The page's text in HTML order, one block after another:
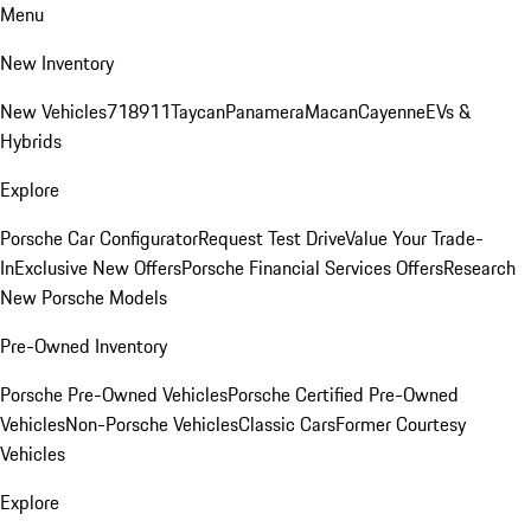
Menu
New Inventory
New Vehicles718911TaycanPanameraMacanCayenneEVs &
Hybrids
Explore
Porsche Car ConfiguratorRequest Test DriveValue Your Trade-
InExclusive New OffersPorsche Financial Services OffersResearch
New Porsche Models
Pre-Owned Inventory
Porsche Pre-Owned VehiclesPorsche Certified Pre-Owned
VehiclesNon-Porsche VehiclesClassic CarsFormer Courtesy
Vehicles
Explore